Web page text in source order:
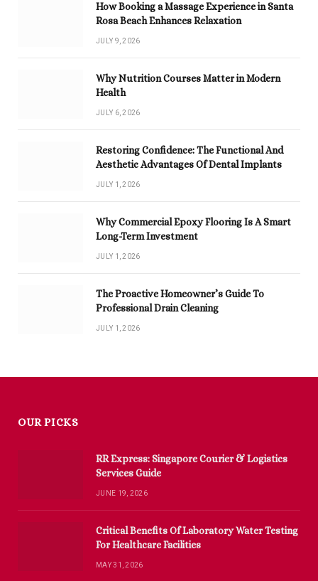
How Booking a Massage Experience in Santa
Rosa Beach Enhances Relaxation
JULY 9, 2026
Why Nutrition Courses Matter in Modern
Health
JULY 6, 2026
Restoring Confidence: The Functional And
Aesthetic Advantages Of Dental Implants
JULY 1, 2026
Why Commercial Epoxy Flooring Is A Smart
Long-Term Investment
JULY 1, 2026
The Proactive Homeowner’s Guide To
Professional Drain Cleaning
JULY 1, 2026
OUR PICKS
RR Express: Singapore Courier & Logistics
Services Guide
JUNE 19, 2026
Critical Benefits Of Laboratory Water Testing
For Healthcare Facilities
MAY 31, 2026